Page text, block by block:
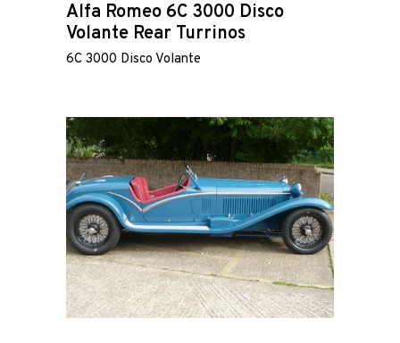
Home
Race
Hot Rod
About
Alfa Romeo 6C 3000 Disco
Volante Rear Turrinos
6C 3000 Disco Volante